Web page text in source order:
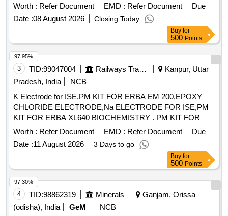
hospital settings ]
Worth : Refer Document EMD : Refer Document
Due
Date :08 August 2026 Closing Today
Buy for
500 Points
3 TID:99047004 Railways Transport Services
Kanpur, Uttar
Pradesh, India
NCB
K Electrode for ISE,PM KIT FOR ERBA EM 200,EPOXY
CHLORIDE ELECTRODE,Na ELECTRODE FOR ISE,PM
KIT FOR ERBA XL640 BIOCHEMISTRY . PM KIT FOR
ERBA XL640 BIOCHEMISTRY ANALYZER (AMI No. 4385)
[ Warranty Period: 18 M onths after the date of delivery ] ]
Worth : Refer Document EMD : Refer Document
Due
Date :11 August 2026 3 Days to go
97.95%
Buy for
500 Points
4 TID:98862319 Minerals
Ganjam, Orissa
(odisha), India
GeM
NCB
97.30%